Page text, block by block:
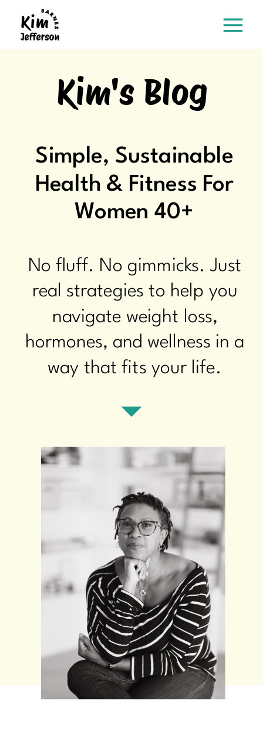
Kim's Blog
Simple, Sustainable
Health & Fitness For
Women 40+
No fluff. No gimmicks. Just
real strategies to help you
navigate weight loss,
hormones, and wellness in a
way that fits your life.